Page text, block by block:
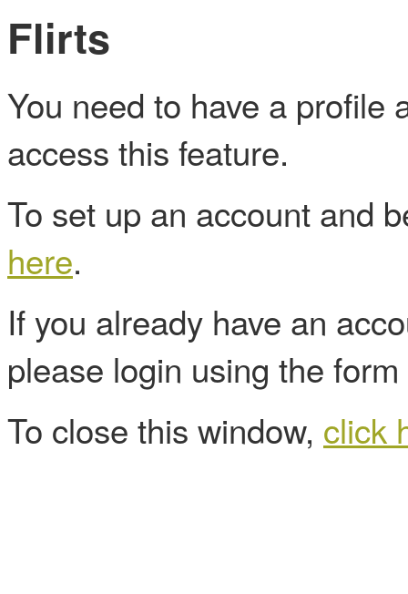
Flirts
You need to have a profile
access this feature.
To set up an account and
here.
If you already have an
please login using the
To close this window, click